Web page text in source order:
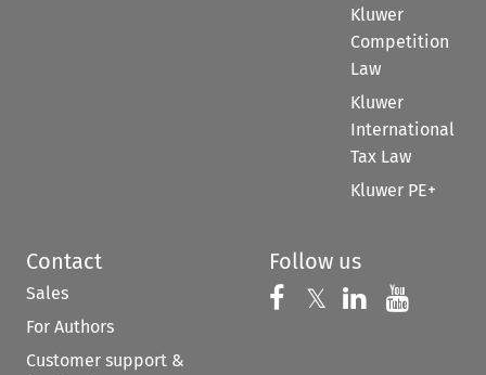
Kluwer
Competition
Law
Kluwer
International
Tax Law
Kluwer PE+
Contact
Sales
For Authors
Customer support &
Follow us
Follow us on
𝕏 Follow us on
Follow us